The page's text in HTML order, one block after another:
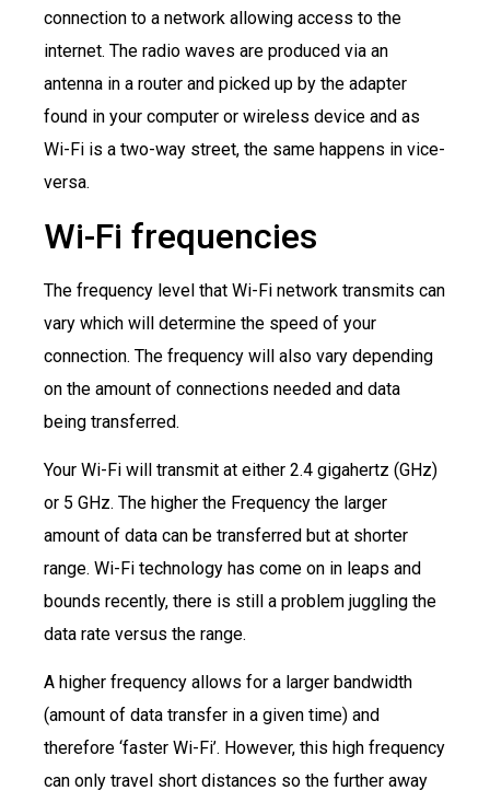
connection to a network allowing access to the
internet. The radio waves are produced via an
antenna in a router and picked up by the adapter
found in your computer or wireless device and as
Wi-Fi is a two-way street, the same happens in vice-
versa.
Wi-Fi frequencies
The frequency level that Wi-Fi network transmits can
vary which will determine the speed of your
connection. The frequency will also vary depending
on the amount of connections needed and data
being transferred.
Your Wi-Fi will transmit at either 2.4 gigahertz (GHz)
or 5 GHz. The higher the Frequency the larger
amount of data can be transferred but at shorter
range. Wi-Fi technology has come on in leaps and
bounds recently, there is still a problem juggling the
data rate versus the range.
A higher frequency allows for a larger bandwidth
(amount of data transfer in a given time) and
therefore ‘faster Wi-Fi’. However, this high frequency
can only travel short distances so the further away